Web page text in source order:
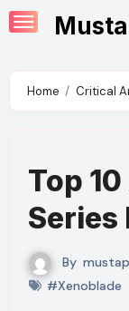
Skip
to
Home Critical
Top
Series
By
#Xenoblade